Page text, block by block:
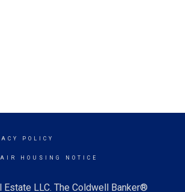
POLICY
HOUSING NOTICE
LLC. The Coldwell Banker®